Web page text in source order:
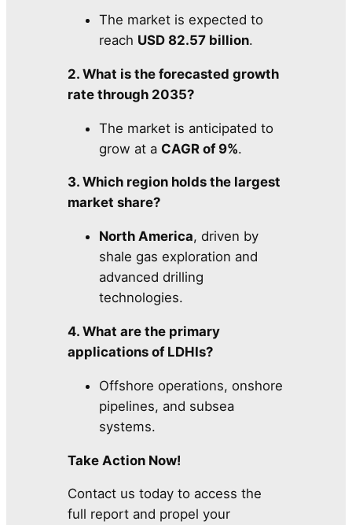
The market is expected to
reach USD 82.57 billion.
2. What is the forecasted growth
rate through 2035?
The market is anticipated to
grow at a CAGR of 9%.
3. Which region holds the largest
market share?
North America, driven by
shale gas exploration and
advanced drilling
technologies.
4. What are the primary
applications of LDHIs?
Offshore operations, onshore
pipelines, and subsea
systems.
Take Action Now!
Contact us today to access the
full report and propel your